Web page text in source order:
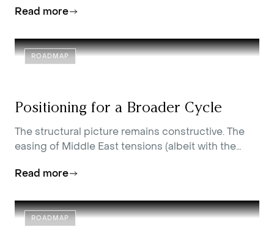
Read more
ROADMAP
Positioning for a Broader Cycle
The structural picture remains constructive. The
easing of Middle East tensions (albeit with the
inflation pressure, improved the entry point across
conditions for a broadening of equity returns are
in place. Our asset allocation positions reflect that
Read more
ROADMAP